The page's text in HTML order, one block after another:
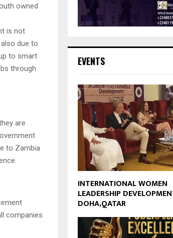
owned
is not
due to
to smart
through
are
to Zambia
companies
EVENTS
INTERNATIONAL WOMEN
LEADERSHIP
DOHA,QATAR